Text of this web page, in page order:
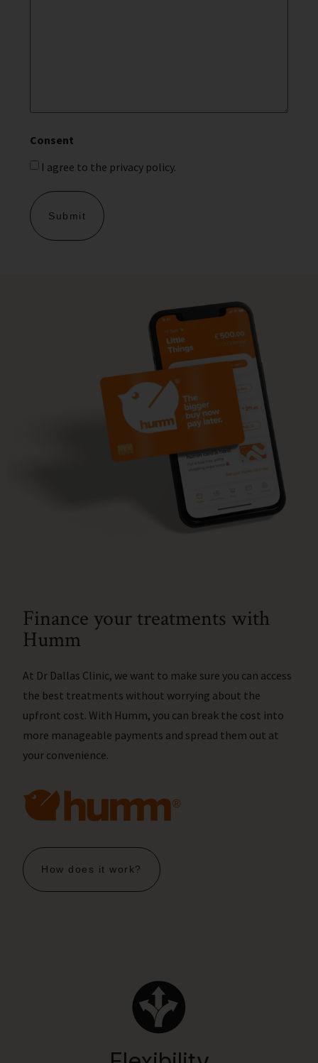
Consent
I agree to the privacy policy.
Finance your treatments with
Humm
At Dr Dallas Clinic, we want to make sure you can access
the best treatments without worrying about the
upfront cost. With Humm, you can break the cost into
more manageable payments and spread them out at
your convenience.
How does it work?